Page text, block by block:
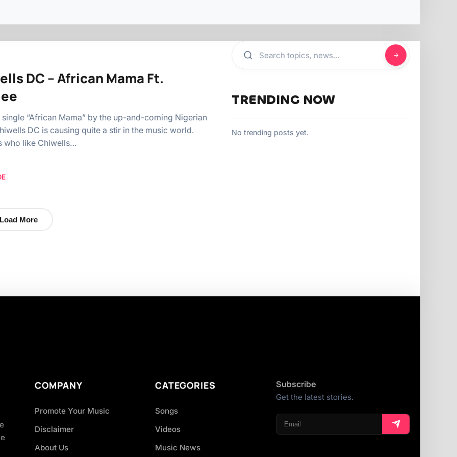
DC – African Mama Ft.
single “African Mama” by the up-and-coming Nigerian
DC is causing quite a stir in the music world.
who like Chiwells…
Load More
TRENDING NOW
No trending posts yet.
COMPANY
Promote Your Music
Disclaimer
About Us
CATEGORIES
Songs
Videos
Music News
Subscribe
Get the latest stories.